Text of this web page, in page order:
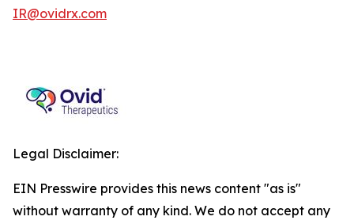
IR@ovidrx.com
Legal Disclaimer:
EIN Presswire provides this news content "as is"
without warranty of any kind. We do not accept any